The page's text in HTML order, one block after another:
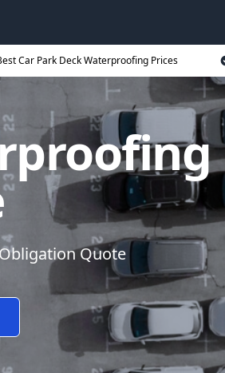
Car Park Deck Waterproofing Prices
Quote